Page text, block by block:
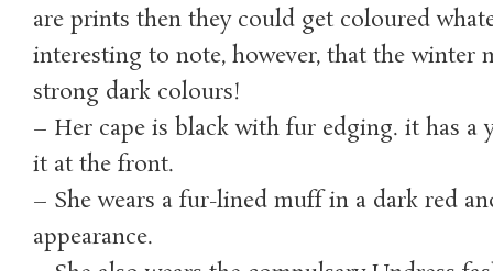
are prints then they could get coloured
interesting to note, however, that the winter
strong dark colours!
– Her cape is black with fur edging. it has a
it at the front.
– She wears a fur-lined muff in a dark red
appearance.